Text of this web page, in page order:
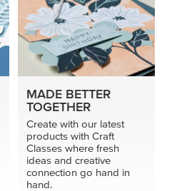
MADE BETTER
TOGETHER
Create with our latest
products with Craft
Classes where fresh
ideas and creative
connection go hand in
hand.